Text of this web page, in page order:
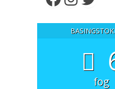
fog